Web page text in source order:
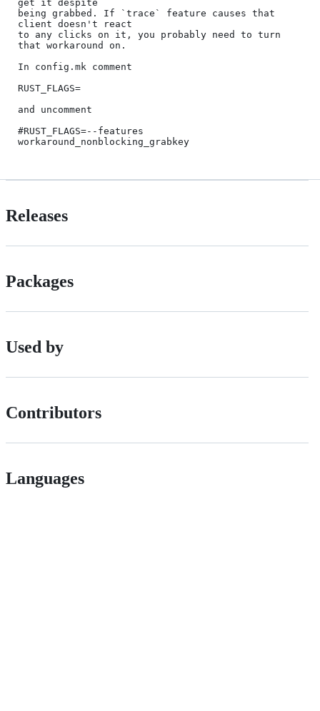
get it despite
being grabbed. If `trace` feature causes that
client doesn't react
to any clicks on it, you probably need to turn
that workaround on.
In config.mk comment
RUST_FLAGS=
and uncomment
#RUST_FLAGS=--features
Releases
Packages
Used by
Contributors
Languages